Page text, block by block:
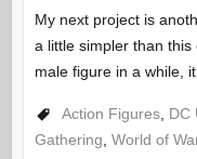
My next project is
a little simpler than this
male figure in a while,
Action Figures, DC
Gathering World of